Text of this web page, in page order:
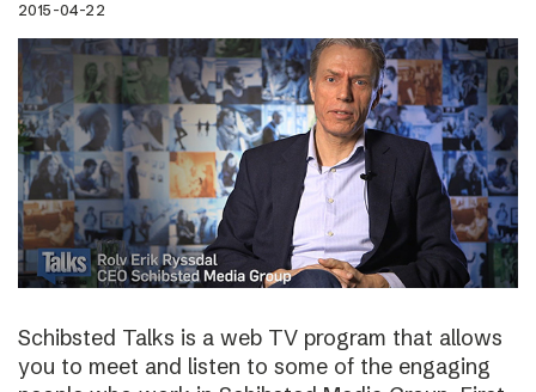
2015-04-22
Schibsted Talks is a web TV program that allows
you to meet and listen to some of the engaging